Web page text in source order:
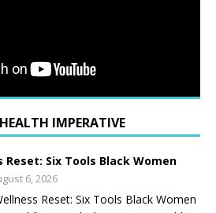
IMPERATIVE
Six Tools Black Women
6, 2026
Reset: Six Tools Black Women